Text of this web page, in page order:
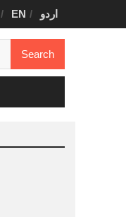
EN اردو